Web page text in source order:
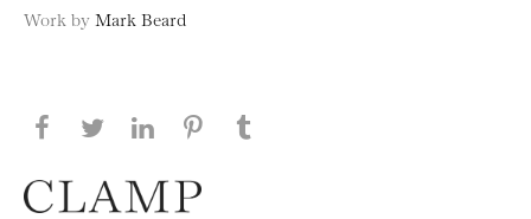
Work by Mark Beard
Share this page on Facebook
Share this page on Twitter
Share this page on LinkedIN
Share this page on Pinterest